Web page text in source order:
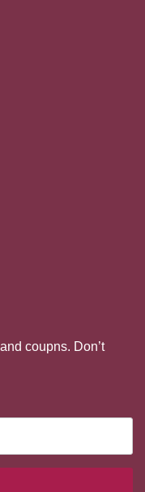
coupns. Don’t